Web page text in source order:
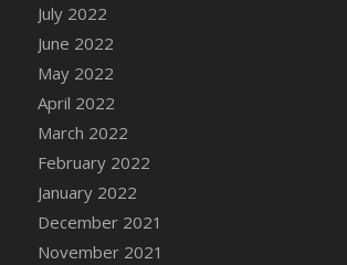
DFS Canvas Painting - Easter Chick
July 2022
June 2022
May 2022
April 2022
March 2022
February 2022
January 2022
December 2021
November 2021